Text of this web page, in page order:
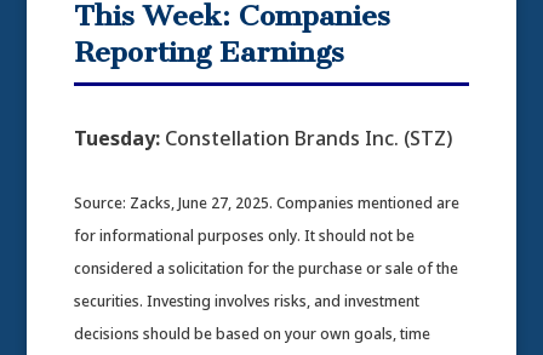
This Week: Companies
Reporting Earnings
Tuesday:Constellation Brands Inc. (STZ)
Source: Zacks, June 27, 2025. Companies mentioned are
for informational purposes only. It should not be
considered a solicitation for the purchase or sale of the
securities. Investing involves risks, and investment
decisions should be based on your own goals, time